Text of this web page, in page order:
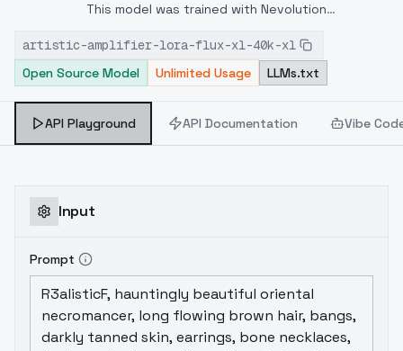
This model was trained with Nevolution
different checkpoints is to be explored, since
this effect may or may not be stronger.
artistic-amplifier-lora-flux-xl-40k-xl
Open Source Model
Unlimited Usage LLMs.txt
API Playground API Documentation Vibe
Input
Prompt